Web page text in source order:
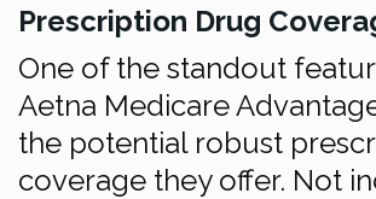
Prescription Drug
One of the standout
Aetna Medicare
the potential robust
coverage they offer. Not